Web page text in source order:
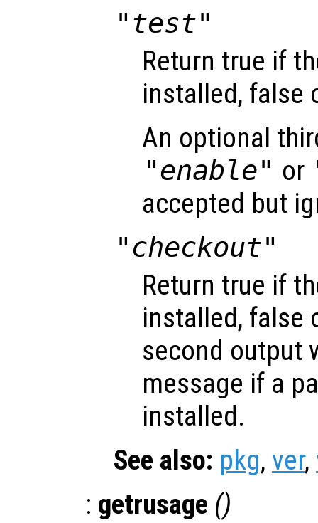
"test"
Return true if
installed, false
An optional
"enable" or
accepted but
"checkout"
Return true if
installed, false
second output
message if a
installed.
See also: pkg, ver,
: getrusage ()